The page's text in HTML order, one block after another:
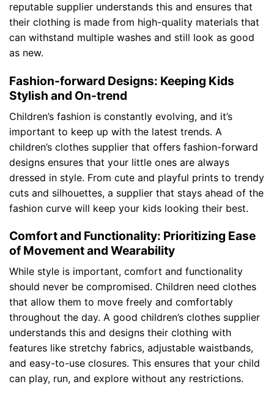
reputable supplier understands this and ensures that
their clothing is made from high-quality materials that
can withstand multiple washes and still look as good
as new.
Fashion-forward Designs: Keeping Kids
Stylish and On-trend
Children’s fashion is constantly evolving, and it’s
important to keep up with the latest trends. A
children’s clothes supplier that offers fashion-forward
designs ensures that your little ones are always
dressed in style. From cute and playful prints to trendy
cuts and silhouettes, a supplier that stays ahead of the
fashion curve will keep your kids looking their best.
Comfort and Functionality: Prioritizing Ease
of Movement and Wearability
While style is important, comfort and functionality
should never be compromised. Children need clothes
that allow them to move freely and comfortably
throughout the day. A good children’s clothes supplier
understands this and designs their clothing with
features like stretchy fabrics, adjustable waistbands,
and easy-to-use closures. This ensures that your child
can play, run, and explore without any restrictions.